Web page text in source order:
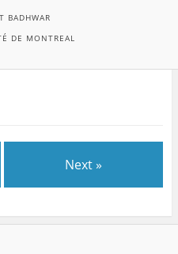
BADHWAR
DE MONTREAL
Next »